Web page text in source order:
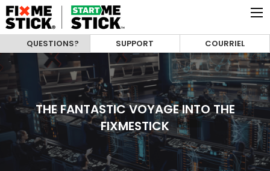
QUESTIONS? SUPPORT COURRIEL
THE FANTASTIC VOYAGE INTO THE
FIXMESTICK